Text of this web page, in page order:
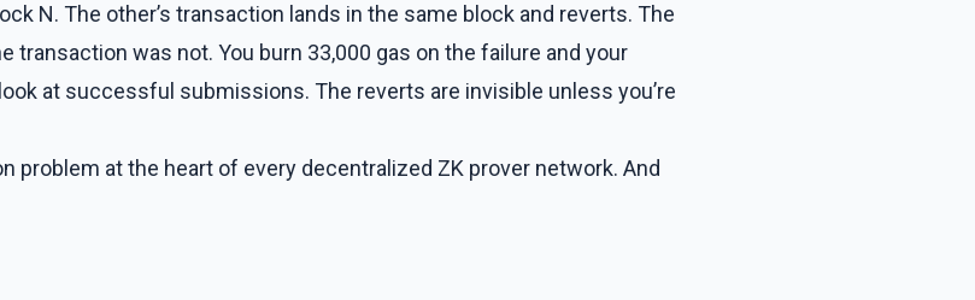
N. The other’s transaction lands in the same block and reverts. The
transaction was not. You burn 33,000 gas on the failure and your
at successful submissions. The reverts are invisible unless you’re
problem at the heart of every decentralized ZK prover network. And